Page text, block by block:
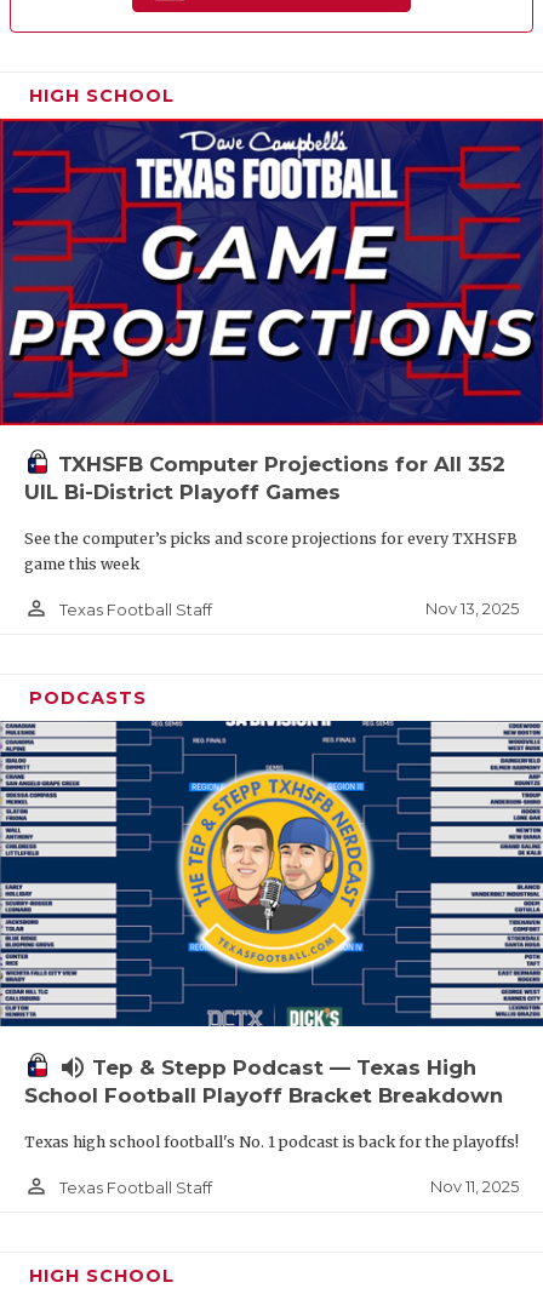
HIGH SCHOOL
TXHSFB Computer Projections for All 352
UIL Bi-District Playoff Games
See the computer’s picks and score projections for every TXHSFB
game this week
person_outline Texas Football Staff Nov 13, 2025
PODCASTS
volume_up Tep & Stepp Podcast — Texas High
School Football Playoff Bracket Breakdown
Texas high school football's No. 1 podcast is back for the playoffs!
person_outline Texas Football Staff Nov 11, 2025
HIGH SCHOOL